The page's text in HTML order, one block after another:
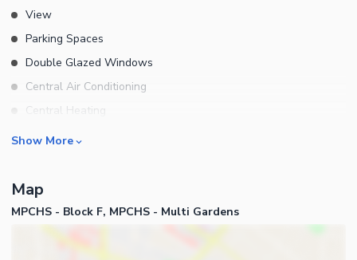
View
Parking Spaces
Double Glazed Windows
Central Air Conditioning
Central Heating
Flooring
Other Main Features
Furnished
Rooms
Bathrooms
Servant Quarters
Drawing Room
Show More
Map
MPCHS - Block F, MPCHS - Multi Gardens